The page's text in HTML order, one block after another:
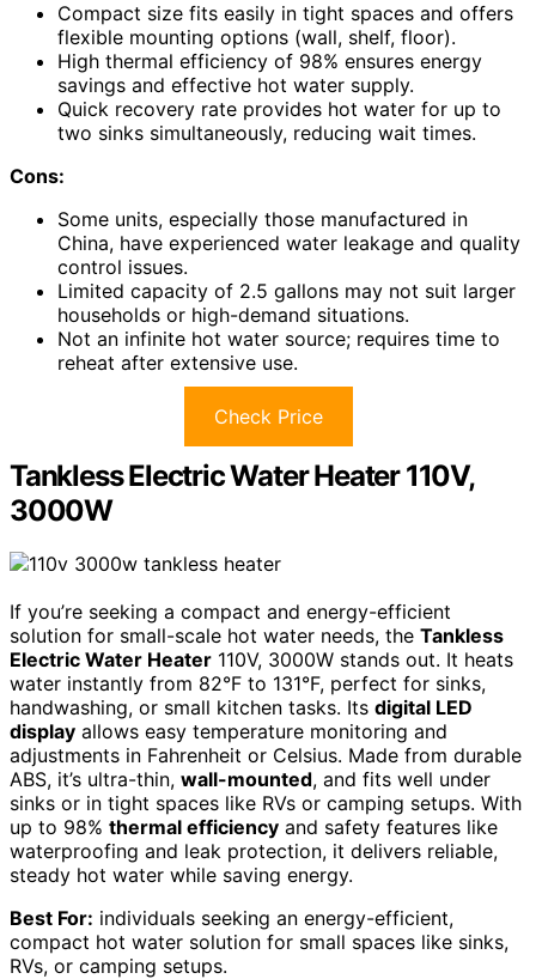
Compact size fits easily in tight spaces and offers
flexible mounting options (wall, shelf, floor).
High thermal efficiency of 98% ensures energy
savings and effective hot water supply.
Quick recovery rate provides hot water for up to
two sinks simultaneously, reducing wait times.
Cons:
Some units, especially those manufactured in
China, have experienced water leakage and quality
control issues.
Limited capacity of 2.5 gallons may not suit larger
households or high-demand situations.
Not an infinite hot water source; requires time to
reheat after extensive use.
Check Price
Tankless Electric Water Heater 110V,
3000W
If you’re seeking a compact and energy-efficient
solution for small-scale hot water needs, the Tankless
Electric Water Heater 110V, 3000W stands out. It heats
water instantly from 82°F to 131°F, perfect for sinks,
handwashing, or small kitchen tasks. Its digital LED
display allows easy temperature monitoring and
adjustments in Fahrenheit or Celsius. Made from durable
ABS, it’s ultra-thin, wall-mounted, and fits well under
sinks or in tight spaces like RVs or camping setups. With
up to 98% thermal efficiency and safety features like
waterproofing and leak protection, it delivers reliable,
steady hot water while saving energy.
Best For: individuals seeking an energy-efficient,
compact hot water solution for small spaces like sinks,
RVs, or camping setups.